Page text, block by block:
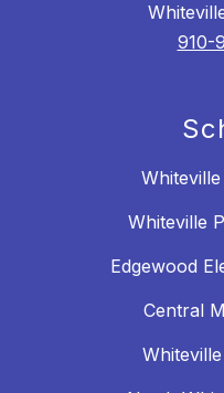
910-
Whiteville
Edgewood
Central